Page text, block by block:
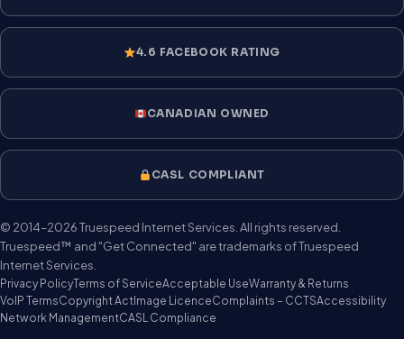
4.6 FACEBOOK RATING
CANADIAN OWNED
CASL COMPLIANT
© 2014–2026 Truespeed Internet Services. All rights reserved.
Truespeed™ and "Get Connected" are trademarks of Truespeed
Internet Services.
Privacy PolicyTerms of ServiceAcceptable UseWarranty & Returns
VoIP TermsCopyright Act Image LicenceComplaints – CCTSAccessibility
Network ManagementCASL Compliance